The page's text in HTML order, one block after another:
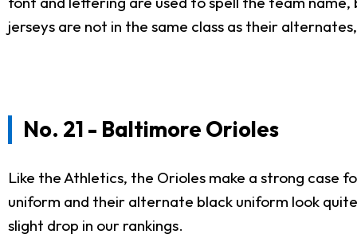
jerseys are not in the same class as their
No. 21 - Baltimore Orioles
Like the Athletics, the Orioles make a strong case
uniform and their alternate black uniform look
slight drop in our rankings.